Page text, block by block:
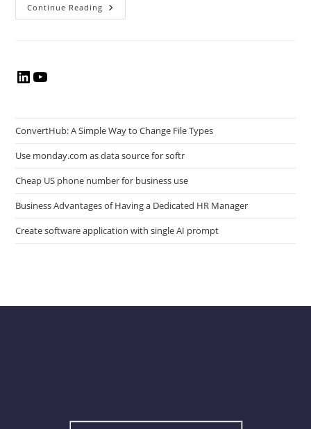
Continue Reading Bubble.io
Free
LinkedIn
ConvertHub: A Simple Way to Change File Types
Use monday.com as data source for softr
Cheap US phone number for business use
Business Advantages of Having a Dedicated HR Manager
Create software application with single AI prompt